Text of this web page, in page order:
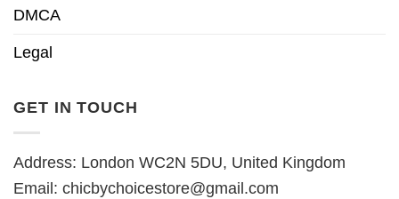
DMCA
Legal
GET IN TOUCH
Address: London WC2N 5DU, United Kingdom
Email: chicbychoicestore@gmail.com